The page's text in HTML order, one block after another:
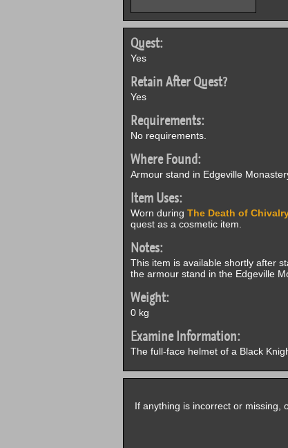
Quest:
Yes
Retain After Quest?
Yes
Requirements:
No requirements.
Where Found:
Armour stand in Edgeville
Item Uses:
Worn during The Death of
quest as a cosmetic item.
Notes:
This item is available shortly after
the armour stand in the Edgeville
Weight:
0 kg
Examine Information:
The full-face helmet of a Black
If anything is incorrect or missing,